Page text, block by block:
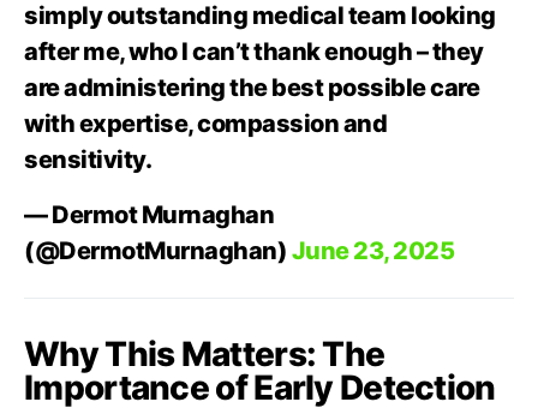
simply outstanding medical team looking
after me, who I can’t thank enough – they
are administering the best possible care
with expertise, compassion and
sensitivity.
— Dermot Murnaghan
(@DermotMurnaghan) June 23, 2025
Why This Matters: The
Importance of Early Detection